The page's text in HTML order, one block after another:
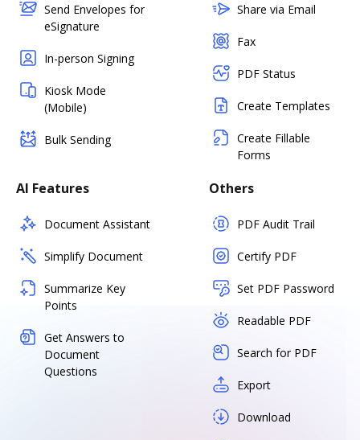
Send Envelopes for
eSignature
In-person Signing
Kiosk Mode
(Mobile)
Bulk Sending
Share via Email
Fax
PDF Status
Create Templates
Create Fillable
Forms
AI Features
Document Assistant
Simplify Document
Summarize Key
Points
Get Answers to
Document
Questions
Others
PDF Audit Trail
Certify PDF
Set PDF Password
Readable PDF
Search for PDF
Export
Download